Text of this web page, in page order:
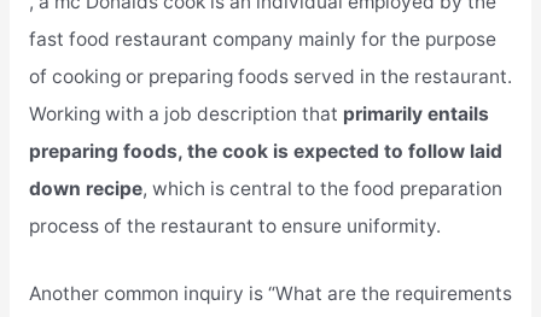
fast food restaurant company mainly for the purpose
of cooking or preparing foods served in the restaurant.
Working with a job description that primarily entails
preparing foods, the cook is expected to follow laid
down recipe, which is central to the food preparation
process of the restaurant to ensure uniformity.
Another common inquiry is “What are the requirements